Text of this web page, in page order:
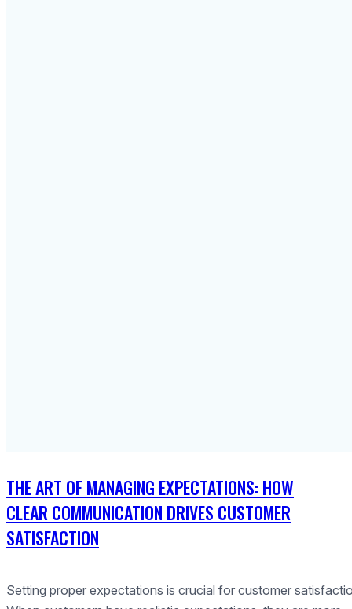
THE ART OF MANAGING EXPECTATIONS: HOW
CLEAR COMMUNICATION DRIVES CUSTOMER
SATISFACTION
Setting proper expectations is crucial for customer